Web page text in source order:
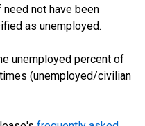
not have been
as unemployed.
unemployed percent of
(unemployed/civilian